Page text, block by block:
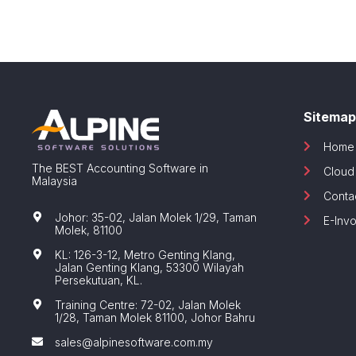
The BEST Accounting Software in
Malaysia
Johor: 35-02, Jalan Molek 1/29, Taman
Molek, 81100
KL: 126-3-12, Metro Genting Klang,
Jalan Genting Klang, 53300 Wilayah
Persekutuan, KL.
Training Centre: 72-02, Jalan Molek
1/28, Taman Molek 81100, Johor Bahru
sales@alpinesoftware.com.my
Sitemap
Home
Cloud
E-